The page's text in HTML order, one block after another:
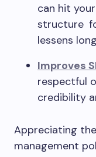
can hit
structure
lessens
Improves
respectful
credibility
Appreciating
management